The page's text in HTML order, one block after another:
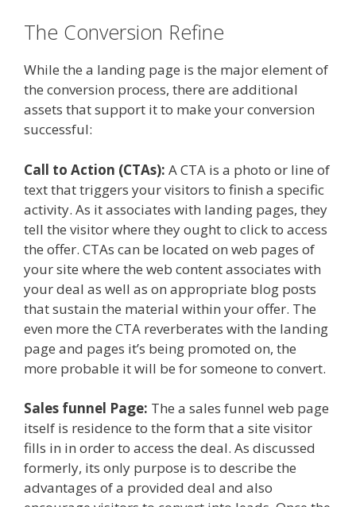
The Conversion Refine
While the a landing page is the major element of
the conversion process, there are additional
assets that support it to make your conversion
successful:
Call to Action (CTAs): A CTA is a photo or line of
text that triggers your visitors to finish a specific
activity. As it associates with landing pages, they
tell the visitor where they ought to click to access
the offer. CTAs can be located on web pages of
your site where the web content associates with
your deal as well as on appropriate blog posts
that sustain the material within your offer. The
even more the CTA reverberates with the landing
page and pages it’s being promoted on, the
more probable it will be for someone to convert.
Sales funnel Page: The a sales funnel web page
itself is residence to the form that a site visitor
fills in in order to access the deal. As discussed
formerly, its only purpose is to describe the
advantages of a provided deal and also